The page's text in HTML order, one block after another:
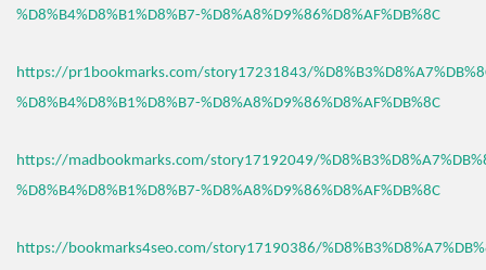
%D8%B4%D8%B1%D8%B7-%D8%A8%D9%86%D8%AF%DB%8C
https://pr1bookmarks.com/story17231843/
%D8%B4%D8%B1%D8%B7-%D8%A8%D9%86%D8%AF%DB%8C
https://madbookmarks.com/story17192049/
%D8%B4%D8%B1%D8%B7-%D8%A8%D9%86%D8%AF%DB%8C
https://bookmarks4seo.com/story17190386/